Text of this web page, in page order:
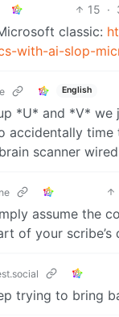
15 ·
classic:
with-ai-slop-
English
*U* and *V* we
accidentally
scanner
assume the
of your scribe’s
trying to bring